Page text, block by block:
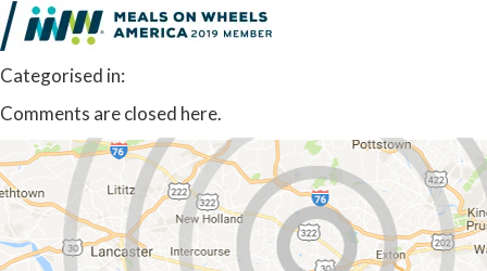
Categorised in:
Comments are closed here.